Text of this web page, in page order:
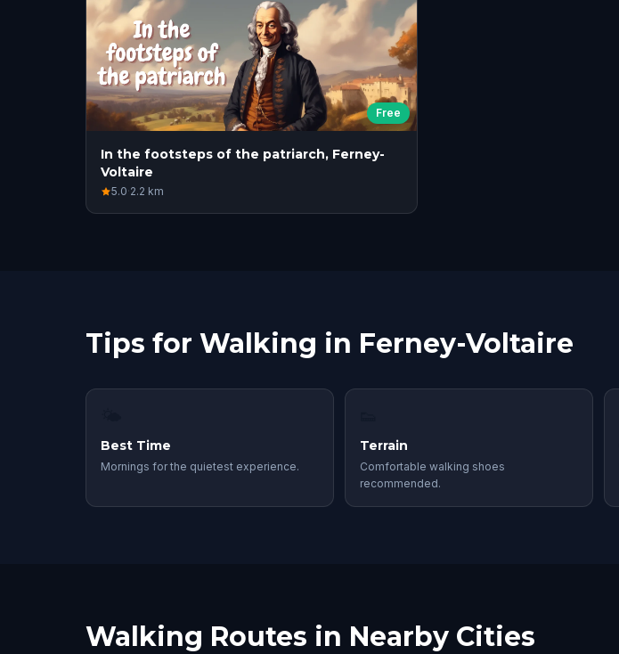
Free
In the footsteps of the patriarch, Ferney-
Voltaire
5.0·2.2 km
Tips for Walking in Ferney-Voltaire
Best Time
Mornings for the quietest experience.
Terrain
Comfortable walking shoes
recommended.
Walking Routes in Nearby Cities